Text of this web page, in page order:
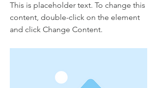
This is placeholder text. To change this
content, double-click on the element
and click Change Content.